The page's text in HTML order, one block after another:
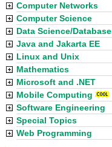
Computer Networks
Computer Science
Data Science/Database
Java and Jakarta EE
Linux and Unix
Mathematics
Microsoft and .NET
Mobile Computing
Software Engineering
Special Topics
Web Programming